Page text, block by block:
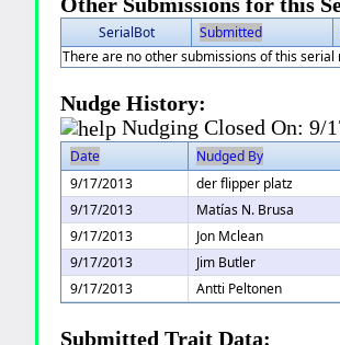
SerialBot Submitted
There are no other submissions of this
Nudge History:
Nudging Closed On:9/
Date
Nudged By
9/17/2013
der flipper platz
9/17/2013
Matías N. Brusa
9/17/2013
Jon Mclean
9/17/2013
Jim Butler
9/17/2013
Antti Peltonen
Submitted Trait Data: